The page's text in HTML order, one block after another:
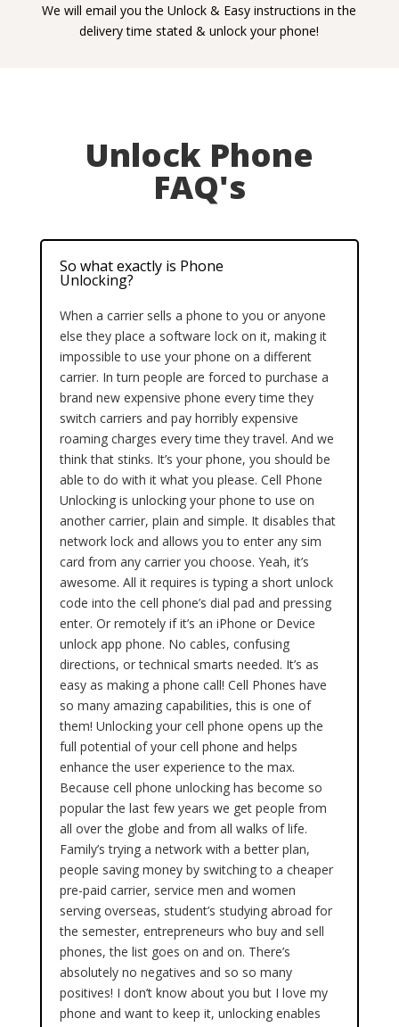
We will email you the Unlock & Easy instructions in the
delivery time stated & unlock your phone!
Unlock Phone
FAQ's
So what exactly is Phone
Unlocking?
When a carrier sells a phone to you or anyone
else they place a software lock on it, making it
impossible to use your phone on a different
carrier. In turn people are forced to purchase a
brand new expensive phone every time they
switch carriers and pay horribly expensive
roaming charges every time they travel. And we
think that stinks. It’s your phone, you should be
able to do with it what you please. Cell Phone
Unlocking is unlocking your phone to use on
another carrier, plain and simple. It disables that
network lock and allows you to enter any sim
card from any carrier you choose. Yeah, it’s
awesome. All it requires is typing a short unlock
code into the cell phone’s dial pad and pressing
enter. Or remotely if it’s an iPhone or Device
unlock app phone. No cables, confusing
directions, or technical smarts needed. It’s as
easy as making a phone call! Cell Phones have
so many amazing capabilities, this is one of
them! Unlocking your cell phone opens up the
full potential of your cell phone and helps
enhance the user experience to the max.
Because cell phone unlocking has become so
popular the last few years we get people from
all over the globe and from all walks of life.
Family’s trying a network with a better plan,
people saving money by switching to a cheaper
pre-paid carrier, service men and women
serving overseas, student’s studying abroad for
the semester, entrepreneurs who buy and sell
phones, the list goes on and on. There’s
absolutely no negatives and so so many
positives! I don’t know about you but I love my
phone and want to keep it, unlocking enables